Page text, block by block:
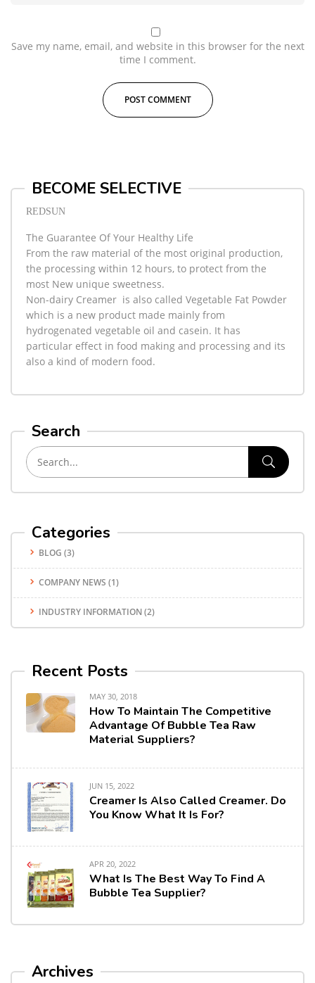
BECOME SELECTIVE
REDSUN
The Guarantee Of Your Healthy Life
From the raw material of the most original production,
the processing within 12 hours, to protect from the
most New unique sweetness.
Non-dairy Creamer is also called Vegetable Fat Powder
which is a new product made mainly from
hydrogenated vegetable oil and casein. It has
particular effect in food making and processing and its
also a kind of modern food.
Search
Categories
BLOG (3)
COMPANY NEWS (1)
INDUSTRY INFORMATION(2)
Recent Posts
MAY 30, 2018
How To Maintain The Competitive
Advantage Of Bubble Tea Raw
Material Suppliers?
JUN 15, 2022
Creamer Is Also Called Creamer. Do
You Know What It Is For?
APR 20, 2022
What Is The Best Way To Find A
Bubble Tea Supplier?
Archives
Save my name, email, and website in this browser for the next
time I comment.